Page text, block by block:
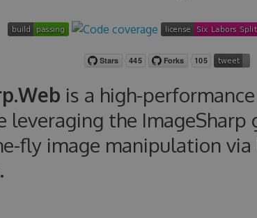
is a high-performance
leveraging the ImageSharp
fly image manipulation via